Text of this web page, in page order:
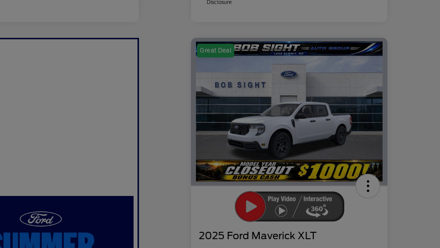
Disclosure
Great Deal
2025 Ford Maverick XLT